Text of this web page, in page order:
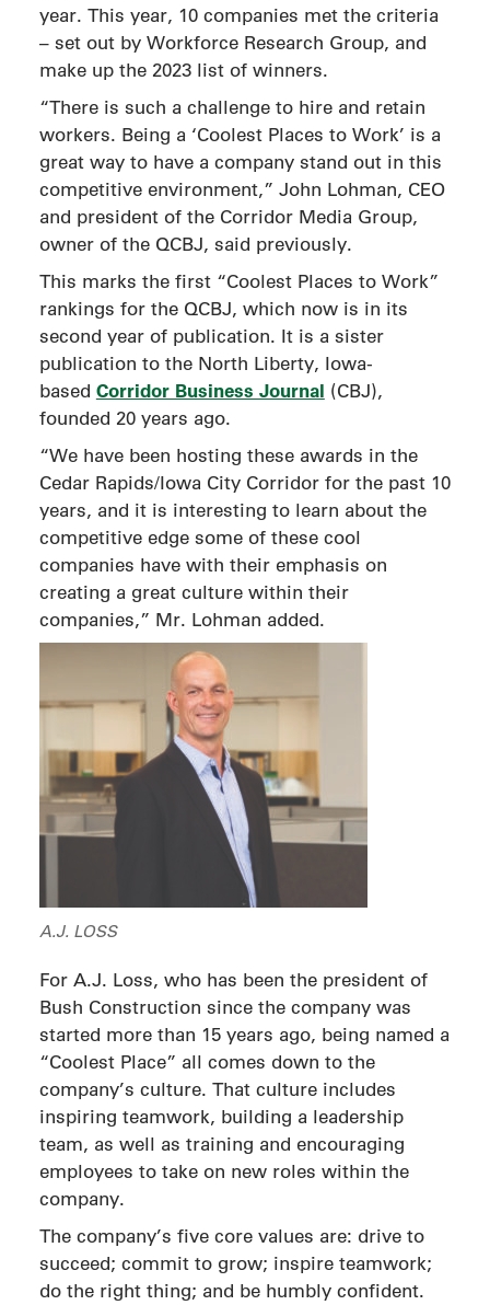
year. This year, 10 companies met the criteria
– set out by Workforce Research Group, and
make up the 2023 list of winners.
“There is such a challenge to hire and retain
workers. Being a ‘Coolest Places to Work’ is a
great way to have a company stand out in this
competitive environment,” John Lohman, CEO
and president of the Corridor Media Group,
owner of the QCBJ, said previously.
This marks the first “Coolest Places to Work”
rankings for the QCBJ, which now is in its
second year of publication. It is a sister
publication to the North Liberty, Iowa-
based Corridor Business Journal (CBJ),
founded 20 years ago.
“We have been hosting these awards in the
Cedar Rapids/Iowa City Corridor for the past 10
years, and it is interesting to learn about the
competitive edge some of these cool
companies have with their emphasis on
creating a great culture within their
companies,” Mr. Lohman added.
A.J. LOSS
For A.J. Loss, who has been the president of
Bush Construction since the company was
started more than 15 years ago, being named a
“Coolest Place” all comes down to the
company’s culture. That culture includes
inspiring teamwork, building a leadership
team, as well as training and encouraging
employees to take on new roles within the
company.
The company’s five core values are: drive to
succeed; commit to grow; inspire teamwork;
do the right thing; and be humbly confident.